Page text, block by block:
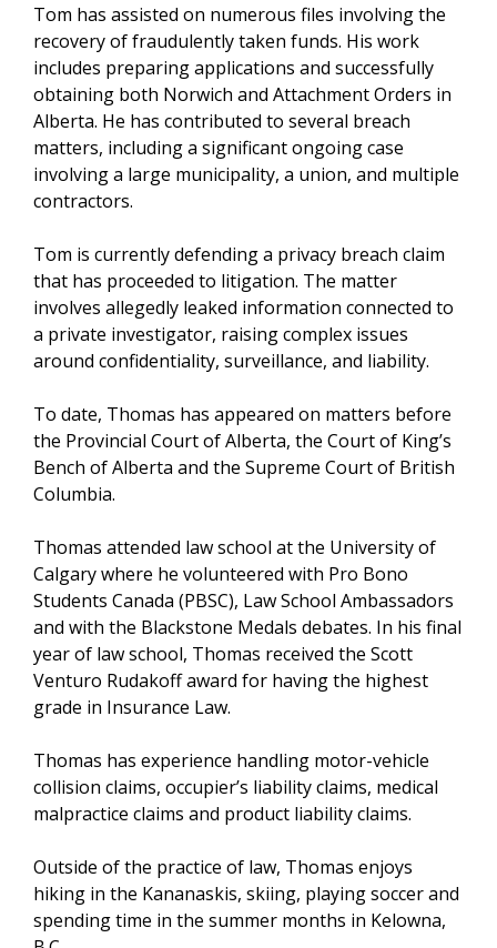
Tom has assisted on numerous files involving the
recovery of fraudulently taken funds. His work
includes preparing applications and successfully
obtaining both Norwich and Attachment Orders in
Alberta. He has contributed to several breach
matters, including a significant ongoing case
involving a large municipality, a union, and multiple
contractors.
Tom is currently defending a privacy breach claim
that has proceeded to litigation. The matter
involves allegedly leaked information connected to
a private investigator, raising complex issues
around confidentiality, surveillance, and liability.
To date, Thomas has appeared on matters before
the Provincial Court of Alberta, the Court of King’s
Bench of Alberta and the Supreme Court of British
Columbia.
Thomas attended law school at the University of
Calgary where he volunteered with Pro Bono
Students Canada (PBSC), Law School Ambassadors
and with the Blackstone Medals debates. In his final
year of law school, Thomas received the Scott
Venturo Rudakoff award for having the highest
grade in Insurance Law.
Thomas has experience handling motor-vehicle
collision claims, occupier’s liability claims, medical
malpractice claims and product liability claims.
Outside of the practice of law, Thomas enjoys
hiking in the Kananaskis, skiing, playing soccer and
spending time in the summer months in Kelowna,